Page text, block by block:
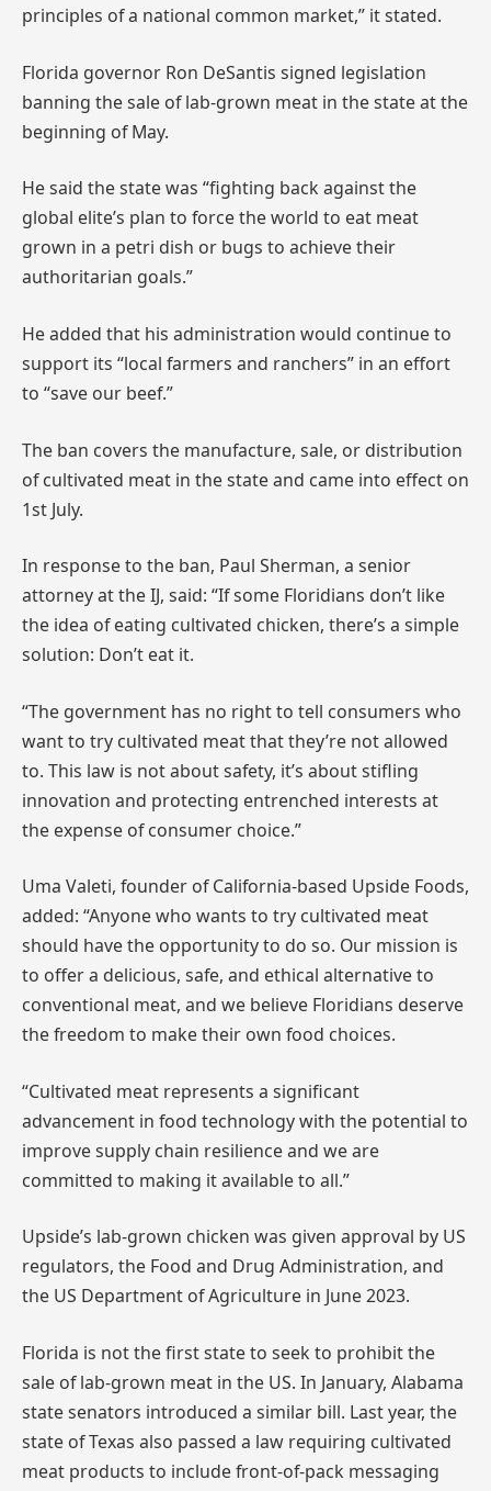
principles of a national common market,” it stated.
Florida governor Ron DeSantis signed legislation
banning the sale of lab-grown meat in the state at the
beginning of May.
He said the state was “fighting back against the
global elite’s plan to force the world to eat meat
grown in a petri dish or bugs to achieve their
authoritarian goals.”
He added that his administration would continue to
support its “local farmers and ranchers” in an effort
to “save our beef.”
The ban covers the manufacture, sale, or distribution
of cultivated meat in the state and came into effect on
1st July.
In response to the ban, Paul Sherman, a senior
attorney at the IJ, said: “If some Floridians don’t like
the idea of eating cultivated chicken, there’s a simple
solution: Don’t eat it.
“The government has no right to tell consumers who
want to try cultivated meat that they’re not allowed
to. This law is not about safety, it’s about stifling
innovation and protecting entrenched interests at
the expense of consumer choice.”
Uma Valeti, founder of California-based Upside Foods,
added: “Anyone who wants to try cultivated meat
should have the opportunity to do so. Our mission is
to offer a delicious, safe, and ethical alternative to
conventional meat, and we believe Floridians deserve
the freedom to make their own food choices.
“Cultivated meat represents a significant
advancement in food technology with the potential to
improve supply chain resilience and we are
committed to making it available to all.”
Upside’s lab-grown chicken was given approval by US
regulators, the Food and Drug Administration, and
the US Department of Agriculture in June 2023.
Florida is not the first state to seek to prohibit the
sale of lab-grown meat in the US. In January, Alabama
state senators introduced a similar bill. Last year, the
state of Texas also passed a law requiring cultivated
meat products to include front-of-pack messaging